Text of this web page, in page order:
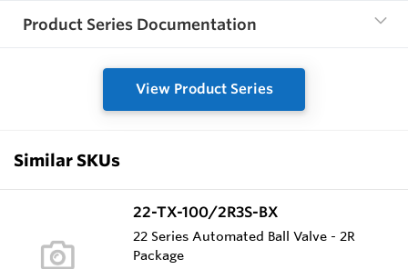
Product Series Documentation
View Product Series
Similar SKUs
22-TX-100/2R3S-BX
22 Series Automated Ball Valve - 2R
Package